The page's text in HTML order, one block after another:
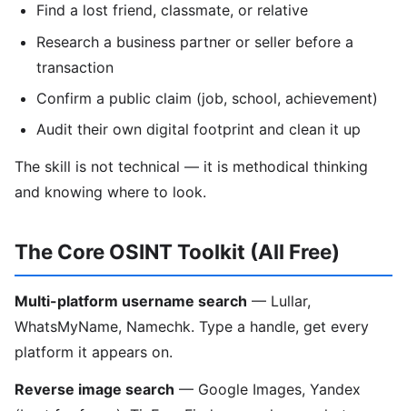
Find a lost friend, classmate, or relative
Research a business partner or seller before a
transaction
Confirm a public claim (job, school, achievement)
Audit their own digital footprint and clean it up
The skill is not technical — it is methodical thinking
and knowing where to look.
The Core OSINT Toolkit (All Free)
Multi-platform username search — Lullar,
WhatsMyName, Namechk. Type a handle, get every
platform it appears on.
Reverse image search — Google Images, Yandex